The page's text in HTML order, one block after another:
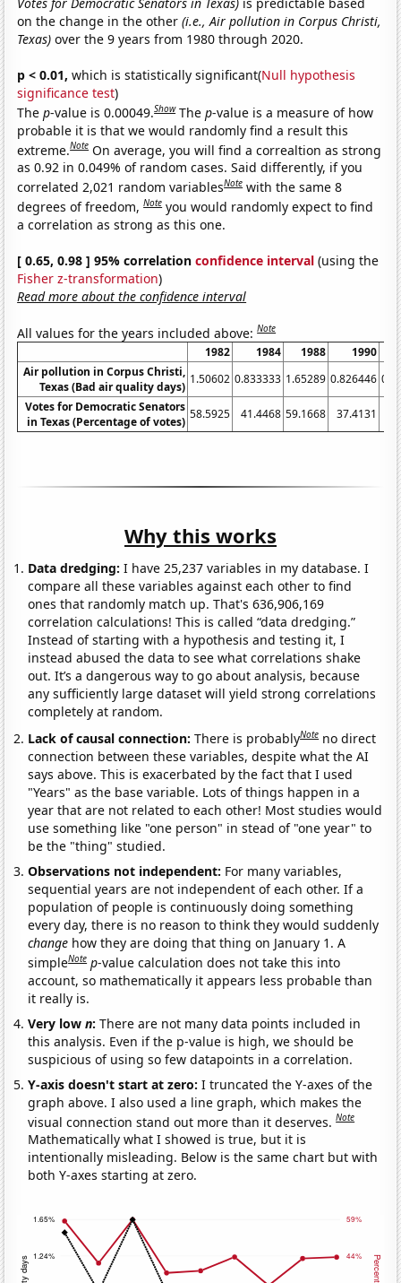
on the change in the other(i.e., Air pollution in Corpus Christi,
Texas) over the 9 years from 1980 through 2020.
p < 0.01, which is statistically significant(Null hypothesis
significance test)
Thep-value is 0.00049.Show Thep-value is a measure of how
probable it is that we would randomly find a result this
extreme.Note On average, you will find a correaltion as strong
as 0.92 in 0.049% of random cases. Said differently, if you
correlated 2,021 random variablesNote with the same 8
degrees of freedom,Note you would randomly expect to find
a correlation as strong as this one.
[ 0.65, 0.98 ] 95% correlationconfidence interval (using the
Fisher z-transformation)
Read more about the confidence interval
All values for the years included above:Note
1982 1984 1988
1990
Air pollution in Corpus Christi,
Texas (Bad air quality days)
1.50602 0.833333 1.65289 0.826446
Votes for Democratic Senators
in Texas (Percentage of votes)
58.5925 41.4468 59.1668 37.4131
Why this works
Data dredging: I have 25,237 variables in my database. I
compare all these variables against each other to find
ones that randomly match up. That's 636,906,169
correlation calculations! This is called “data dredging.”
Instead of starting with a hypothesis and testing it, I
instead abused the data to see what correlations shake
out. It’s a dangerous way to go about analysis, because
any sufficiently large dataset will yield strong correlations
completely at random.
Lack of causal connection:There is probablyNote no direct
connection between these variables, despite what the AI
says above. This is exacerbated by the fact that I used
"Years" as the base variable. Lots of things happen in a
year that are not related to each other! Most studies would
use something like "one person" in stead of "one year" to
be the "thing" studied.
Observations not independent: For many variables,
sequential years are not independent of each other. If a
population of people is continuously doing something
every day, there is no reason to think they would suddenly
change how they are doing that thing on January 1. A
simpleNote p-value calculation does not take this into
account, so mathematically it appears less probable than
it really is.
Very lown:There are not many data points included in
this analysis. Even if the p-value is high, we should be
suspicious of using so few datapoints in a correlation.
Y-axis doesn't start at zero:I truncated the Y-axes of the
graph above. I also used a line graph, which makes the
visual connection stand out more than it deserves.Note
Mathematically what I showed is true, but it is
intentionally misleading. Below is the same chart but with
both Y-axes starting at zero.